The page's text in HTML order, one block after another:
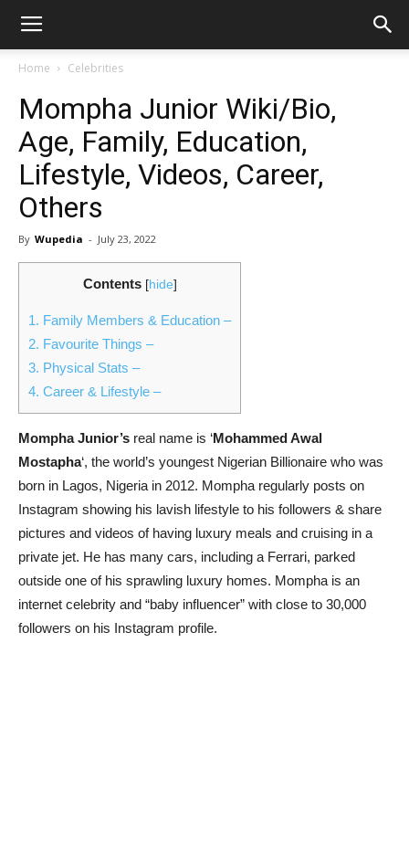
Home Celebrities
Mompha Junior Wiki/Bio,
Age, Family, Education,
Lifestyle, Videos, Career,
Others
By Wupedia - July 23, 2022
Contents [hide]
1. Family Members & Education –
2. Favourite Things –
3. Physical Stats –
4. Career & Lifestyle –
Mompha Junior’s real name is ‘Mohammed Awal
Mostapha‘, the world’s youngest Nigerian Billionaire who was
born in Lagos, Nigeria in 2012. Mompha regularly posts on
Instagram showing his lavish lifestyle to his followers & share
pictures and videos of having luxury meals and cruising in a
private jet. He has many cars, including a Ferrari, parked
outside one of his sprawling luxury homes. Mompha is an
internet celebrity and “baby influencer” with close to 30,000
followers on his Instagram profile.